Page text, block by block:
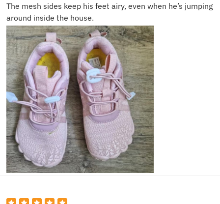
The mesh sides keep his feet airy, even when he’s jumping
around inside the house.